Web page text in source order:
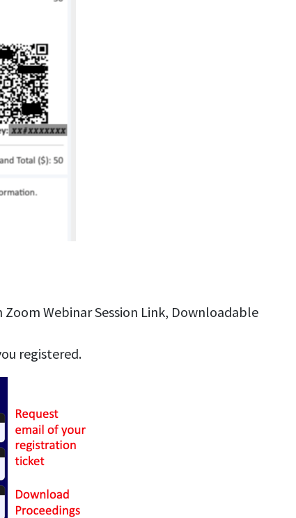
Zoom Webinar Session Link, Downloadable
registered.